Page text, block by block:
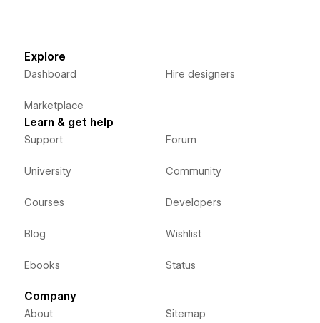
Explore
Dashboard
Marketplace
Hire designers
Learn & get help
Support
University
Courses
Blog
Ebooks
Forum
Community
Developers
Wishlist
Status
Company
About Sitemap